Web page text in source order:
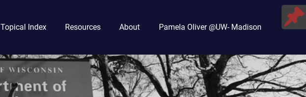
Topical Index Resources About Pamela Oliver @UW- Madison